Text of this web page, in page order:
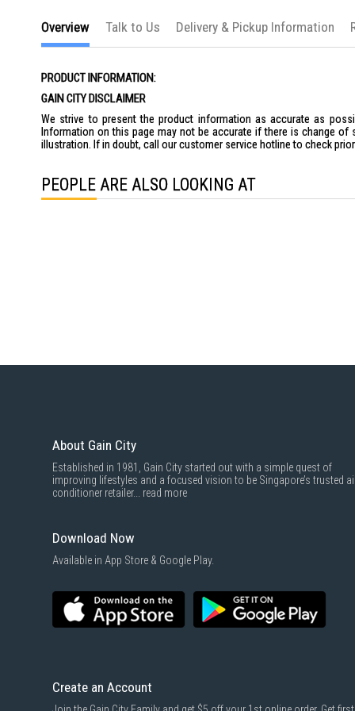
images
gallery
Overview
PRODUCT INFORMATION:
GAIN CITY DISCLAIMER
We strive to present the product information as accurate as
Information on this page may not be accurate if there is change
illustration. If in doubt, call our customer service hotline to check
Talk to Us Delivery & Pickup Information
PEOPLE ARE ALSO LOOKING AT
About Gain City
Established in 1981, Gain City started out with a simple quest of
improving lifestyles and a focused vision to be Singapore’s trusted
conditioner retailer... read more
Download Now
Available in App Store & Google Play.
Create an Account